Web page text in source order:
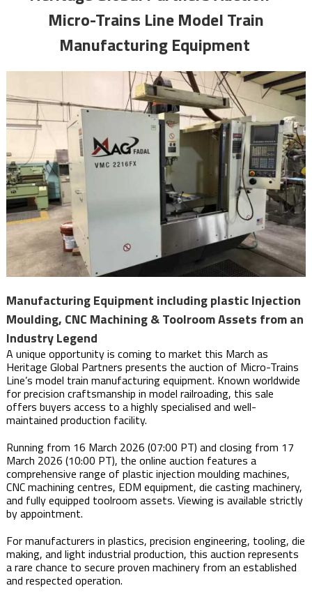
Micro-Trains Line Model Train
Manufacturing Equipment
Manufacturing Equipment including plastic Injection
Moulding, CNC Machining & Toolroom Assets from an
Industry Legend
A unique opportunity is coming to market this March as
Heritage Global Partners presents the auction of Micro-Trains
Line’s model train manufacturing equipment. Known worldwide
for precision craftsmanship in model railroading, this sale
offers buyers access to a highly specialised and well-
maintained production facility.
Running from 16 March 2026 (07:00 PT) and closing from 17
March 2026 (10:00 PT), the online auction features a
comprehensive range of plastic injection moulding machines,
CNC machining centres, EDM equipment, die casting machinery,
and fully equipped toolroom assets. Viewing is available strictly
by appointment.
For manufacturers in plastics, precision engineering, tooling, die
making, and light industrial production, this auction represents
a rare chance to secure proven machinery from an established
and respected operation.